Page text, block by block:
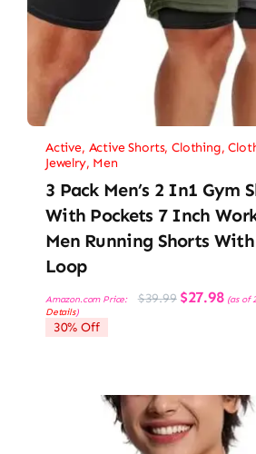
Active, Active Shorts,Clothing,
Jewelry, Men
3 Pack Men’s 2 In1 Gym
With Pockets 7 Inch
Men Running Shorts
Loop
Amazon.com Price: $39.99 Original
price
$27.98Current
price
(as of
Details)
30% Off